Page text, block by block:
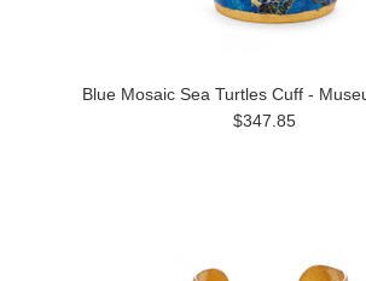
Blue Mosaic Sea Turtles Cuff -
$347.85